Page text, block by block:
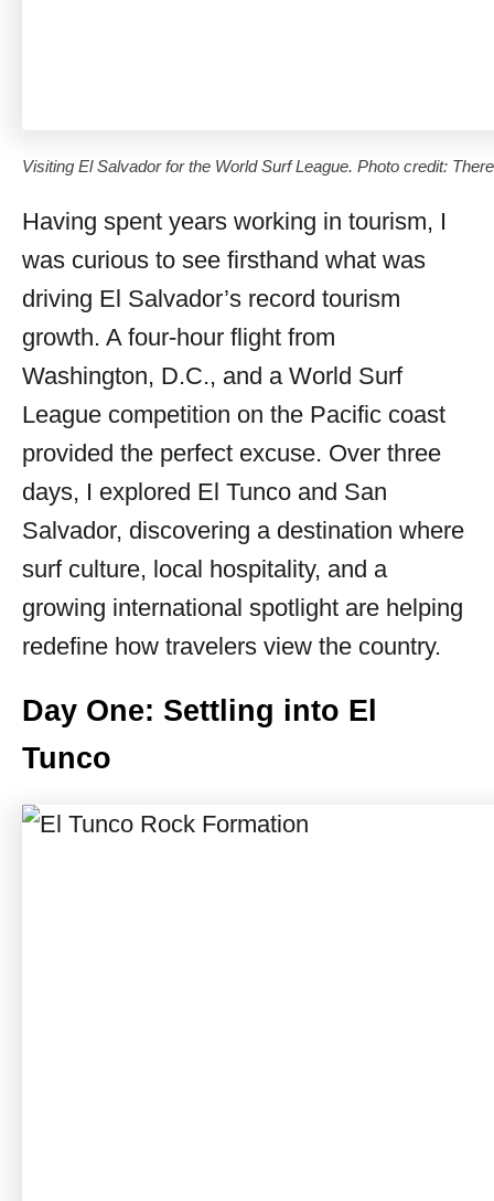
Visiting El Salvador for the World Surf League. Photo credit:
Having spent years working in tourism, I
was curious to see firsthand what was
driving El Salvador’s record tourism
growth. A four-hour flight from
Washington, D.C., and a World Surf
League competition on the Pacific coast
provided the perfect excuse. Over three
days, I explored El Tunco and San
Salvador, discovering a destination where
surf culture, local hospitality, and a
growing international spotlight are helping
redefine how travelers view the country.
Day One: Settling into El
Tunco